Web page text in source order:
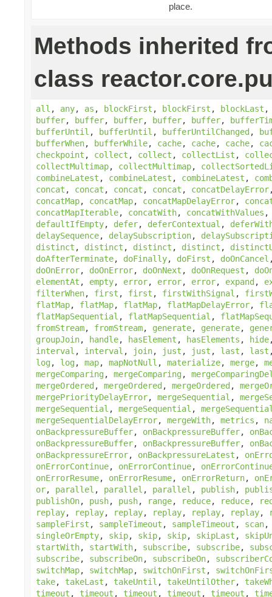
place.
Methods inherited
class
all , any, as , blockFirst , blockFirst , blockLast
buffer, buffer, buffer, buffer, buffer,
bufferUntil , bufferUntil , bufferUntilChanged,
bufferWhen, bufferWhile, cache, cache, cache,
checkpoint , collect , collect , collectList ,
collectMultimap, collectMultimap,
combineLatest , combineLatest , combineLatest ,
concat , concat , concat , concat , concatDelayError
concatMap, concatMap, concatMapDelayError,
concatMapIterable, concatWith, concatWithValues
defaultIfEmpty, defer, deferContextual ,
delaySequence, delaySubscription,
distinct , distinct , distinct , distinct ,
doAfterTerminate, doFinally, doFirst , doOnCancel
doOnError, doOnError, doOnNext , doOnRequest ,
elementAt , empty, error, error, error, expand,
filterWhen, first , first , firstWithSignal ,
flatMap, flatMap, flatMap, flatMapDelayError,
flatMapSequential , flatMapSequential ,
fromStream, fromStream, generate, generate,
groupJoin, handle, hasElement , hasElements , hide
interval , interval , join, just , just , last , last
log, log, map, mapNotNull , materialize, merge,
mergeComparing, mergeComparing,
mergeOrdered, mergeOrdered, mergeOrdered,
mergePriorityDelayError, mergeSequential ,
mergeSequential , mergeSequential ,
mergeSequentialDelayError, mergeWith, metrics ,
onBackpressureBuffer, onBackpressureBuffer,
onBackpressureBuffer, onBackpressureBuffer,
onBackpressureError, onBackpressureLatest ,
onErrorContinue, onErrorContinue,
onErrorResume, onErrorResume, onErrorReturn,
or, parallel , parallel , parallel , publish,
publishOn, push, push, range, reduce, reduce,
replay, replay, replay, replay, replay, replay,
sampleFirst , sampleTimeout , sampleTimeout , scan
singleOrEmpty, skip, skip, skip, skipLast ,
startWith, startWith, subscribe, subscribe,
subscribe, subscribeOn, subscribeOn,
switchMap, switchMap, switchOnFirst ,
take, takeLast , takeUntil , takeUntilOther,
timeout , timeout , timeout , timeout , timeout ,